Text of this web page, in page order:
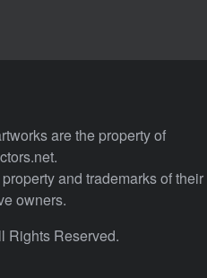
are the property of
and trademarks of their
owners.
Rights Reserved.